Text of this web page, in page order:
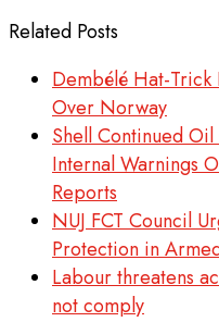
Related Posts
Dembélé Hat-Trick
Over Norway
Shell Continued
Internal Warnings
Reports
NUJ FCT Council
Protection in
Labour threatens
not comply